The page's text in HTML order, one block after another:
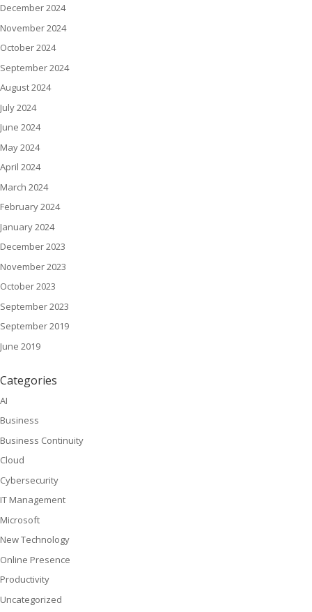
December 2024
November 2024
October 2024
September 2024
August 2024
July 2024
June 2024
May 2024
April 2024
March 2024
February 2024
January 2024
December 2023
November 2023
October 2023
September 2023
September 2019
June 2019
Categories
AI
Business
Business Continuity
Cloud
Cybersecurity
IT Management
Microsoft
New Technology
Online Presence
Productivity
Uncategorized